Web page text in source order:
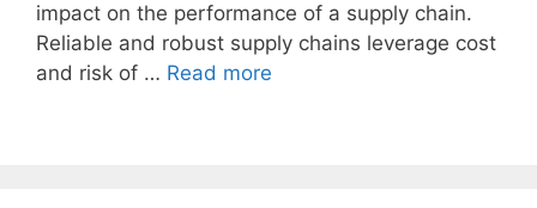
impact on the performance of a supply chain.
Reliable and robust supply chains leverage cost
and risk of … Read more